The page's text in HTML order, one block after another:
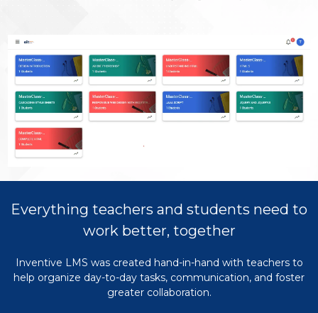
Everything teachers and students need to
work better, together
Inventive LMS was created hand-in-hand with teachers to
help organize day-to-day tasks, communication, and foster
greater collaboration.